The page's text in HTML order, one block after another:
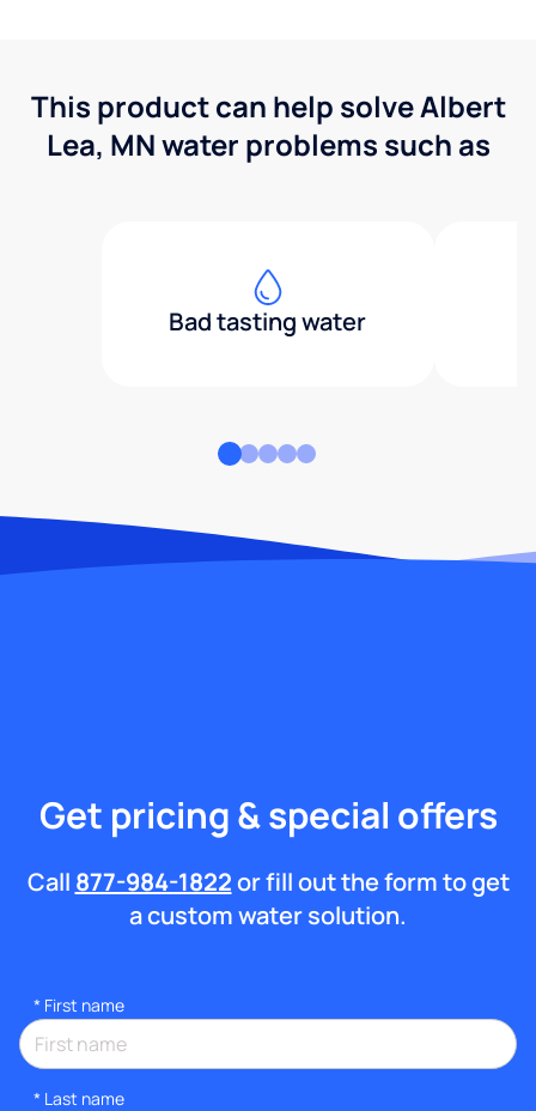
This product can help solve Albert
Lea, MN water problems such as
Bad tasting water
Get pricing & special offers
Call 877-984-1822or fill out the form to get
a custom water solution.
* First name
* Last name